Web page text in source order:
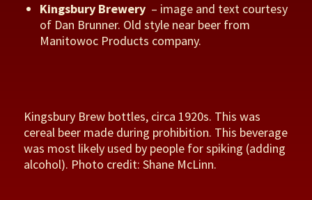
Kingsbury Brewery – image and text courtesy
of Dan Brunner. Old style near beer from
Manitowoc Products company.
Kingsbury Brew bottles, circa 1920s. This was
cereal beer made during prohibition. This beverage
was most likely used by people for spiking (adding
alcohol). Photo credit: Shane McLinn.